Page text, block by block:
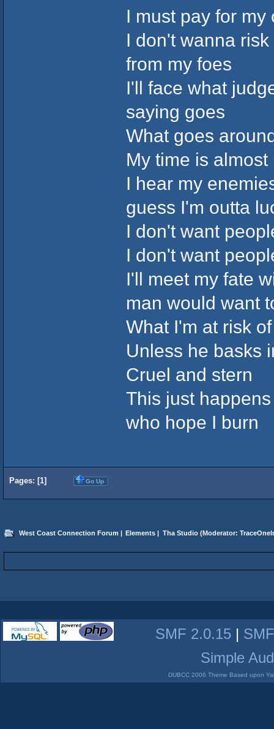
I must pay for my
I don't wanna
from my foes
I'll face what
saying goes
What goes
My time is almost
I hear my
guess I'm outta
I don't want
I don't want
I'll meet my fate
man would want
What I'm at risk of
Unless he basks
Cruel and stern
This just
who hope I burn
Pages: [1] Go Up
West Coast Connection Forum | Elements | Tha Studio(Moderator:
SMF 2.0.15 |
Simple
DUBCC 2006 Theme Based upon